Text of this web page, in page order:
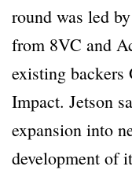
round was led
from 8VC and
existing backers
Impact. Jetson
expansion into
development of